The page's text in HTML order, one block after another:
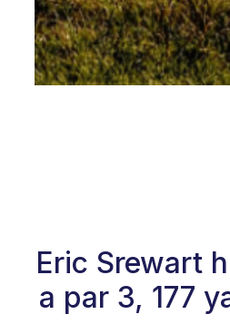
Eric Srewart
a par 3, 177